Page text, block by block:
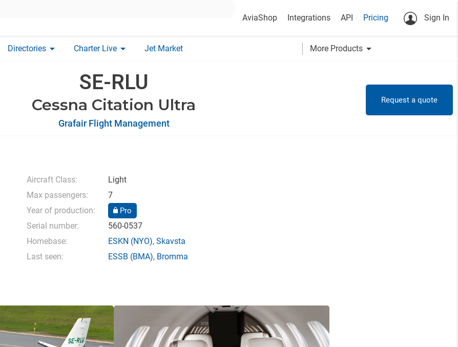
AviaShop Integrations API Pricing Sign In
Directories arrow_drop_down Charter Live arrow_drop_down Jet Market More Products arrow_drop_down
SE-RLU
Cessna Citation Ultra
Grafair Flight Management
Request a quote
Aircraft Class:
Light
Max passengers:
7
Year of production:
Pro
Serial number:
560-0537
Homebase:
ESKN (NYO), Skavsta
Last seen:
ESSB (BMA), Bromma